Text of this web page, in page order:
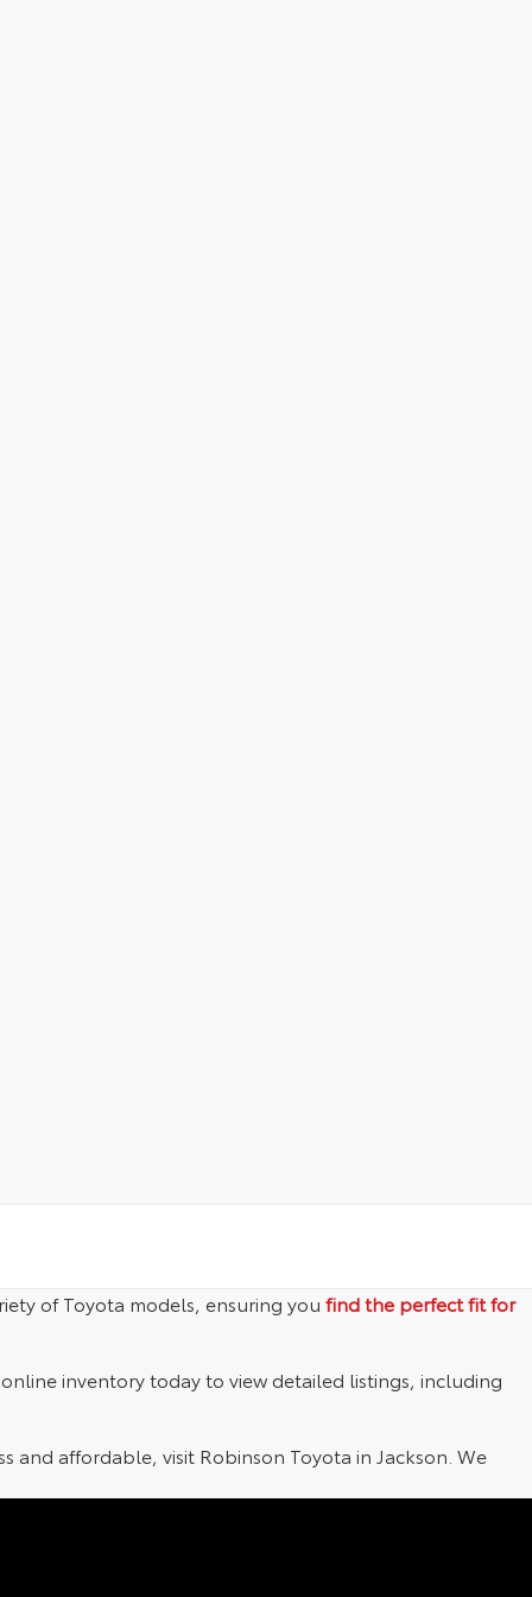
of Toyota models, ensuring you find the perfect fit for
inventory today to view detailed listings, including
and affordable, visit Robinson Toyota in Jackson. We